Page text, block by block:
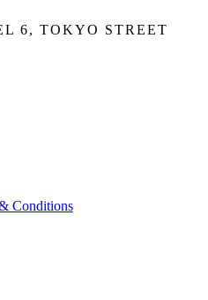
6, TOKYO STREET
Conditions